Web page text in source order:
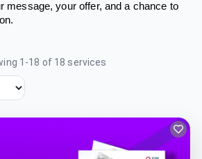
message, your offer, and a chance to
1 -18 of 18 services